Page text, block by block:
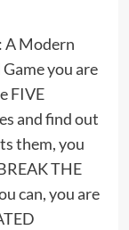
A Modern
you are
FIVE
and find out
them, you
THE
can, you are